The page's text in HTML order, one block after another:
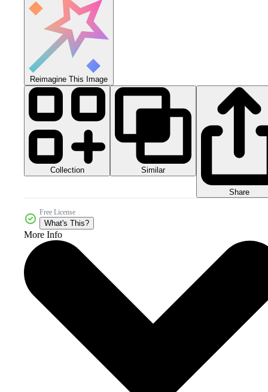
Reimagine This Image
Collection Similar
Share
Free License
What's This?
More Info